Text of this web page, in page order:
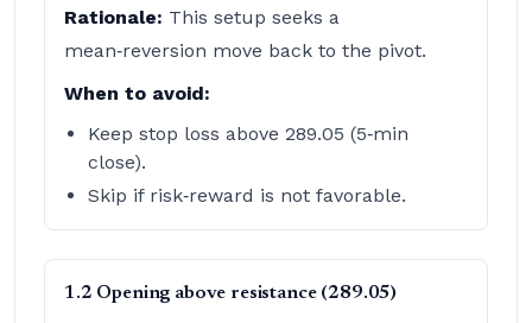
Rationale: This setup seeks a
mean‑reversion move back to the pivot.
When to avoid:
Keep stop loss above 289.05 (5‑min
close).
Skip if risk‑reward is not favorable.
1.2 Opening above resistance (289.05)